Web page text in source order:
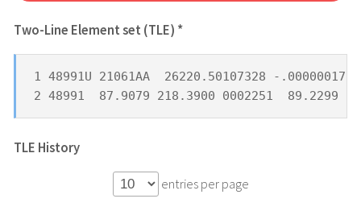
Two-Line Element set (TLE) *
1 48991U 21061AA  26220.50107328 -
2 48991  87.9079 218.3900 0002251  89.2299
TLE History
entries per page